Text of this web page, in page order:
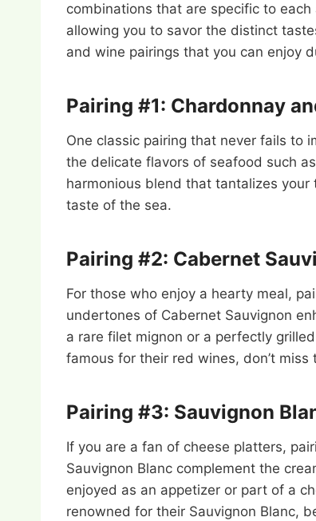
combinations that are specific to
allowing you to savor the distinct
and wine pairings that you can enjoy
Pairing #1: Chardonnay
One classic pairing that never fails to
the delicate flavors of seafood such
harmonious blend that tantalizes
taste of the sea.
Pairing #2: Cabernet
For those who enjoy a hearty meal,
undertones of Cabernet Sauvignon
a rare filet mignon or a perfectly
famous for their red wines, don’t
Pairing #3: Sauvignon
If you are a fan of cheese platters,
Sauvignon Blanc complement the
enjoyed as an appetizer or part of a
renowned for their Sauvignon Blanc,